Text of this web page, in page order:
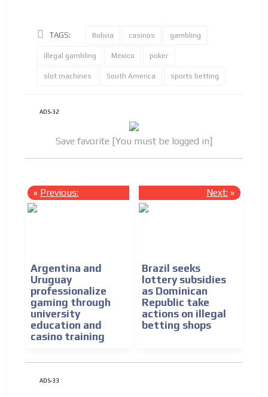
TAGS: Bolivia casinos gambling
illegal gambling Mexico poker
slot machines South America sports betting
ADS-32
Save favorite [You must be logged in]
« Previous:
Argentina and
Uruguay
professionalize
gaming through
university
education and
casino training
Next: »
Brazil seeks
lottery subsidies
as Dominican
Republic take
actions on illegal
betting shops
ADS-33